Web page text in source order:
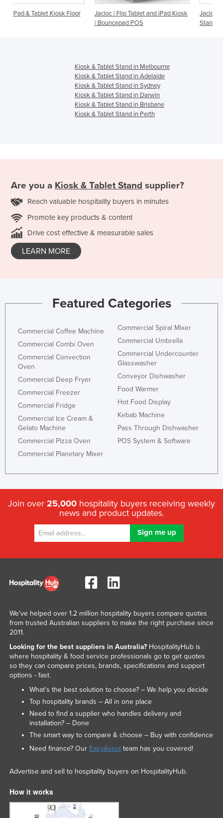
Floor
Jacloc | Flip Tablet and iPad Kiosk
Jacloc | Wall iPad Kiosk &
Stand
Kiosk & Tablet Stand in Melbourne
Kiosk & Tablet Stand in Adelaide
Kiosk & Tablet Stand in Sydney
Kiosk & Tablet Stand in Darwin
Kiosk & Tablet Stand in Brisbane
Kiosk & Tablet Stand in Perth
Are you a Kiosk & Tablet Stand supplier?
Reach valuable hospitality buyers in minutes
Promote key products & content
Drive cost effective & measurable sales
LEARN MORE
Featured Categories
Commercial Coffee Machine
Commercial Combi Oven
Commercial Convection
Oven
Commercial Deep Fryer
Commercial Freezer
Commercial Fridge
Commercial Ice Cream &
Gelato Machine
Commercial Pizza Oven
Commercial Planetary Mixer
Commercial Spiral Mixer
Commercial Umbrella
Commercial Undercounter
Glasswasher
Conveyor Dishwasher
Food Warmer
Hot Food Display
Kebab Machine
Pass Through Dishwasher
POS System & Software
Join over 25,000 hospitality buyers receiving weekly
news and product updates.
We've helped over 1.2 million hospitality buyers compare quotes
from trusted Australian suppliers to make the right purchase since
2011.
Looking for the best suppliers in Australia?HospitalityHub is
where hospitality & food service professionals go to get quotes
so they can compare prices, brands, specifications and support
options - fast.
What’s the best solution to choose? – We help you decide
Top hospitality brands – All in one place
Need to find a supplier who handles delivery and
installation? – Done
The smart way to compare & choose – Buy with confidence
Need finance? Our EasyAssetteam has you covered!
Advertise and sell to hospitality buyers on HospitalityHub.
How it works